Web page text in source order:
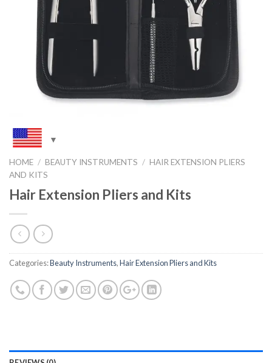
HOME / BEAUTY INSTRUMENTS / HAIR EXTENSION PLIERS
AND KITS
Hair Extension Pliers and Kits
Categories:Beauty Instruments,Hair Extension Pliers and Kits